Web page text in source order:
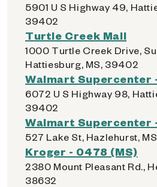
5901 U S Highway 49,
39402
Turtle Creek Mall
1000 Turtle Creek Drive,
Hattiesburg, MS, 39402
Walmart Supercenter
6072 U S Highway 98,
39402
Walmart Supercenter
527 Lake St, Hazlehurst,
Kroger - 0478 (MS)
2380 Mount Pleasant Rd.,
38632